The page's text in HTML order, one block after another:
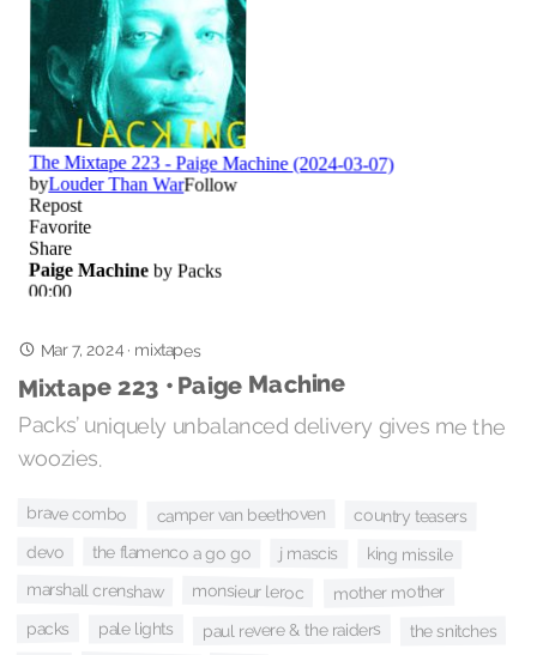
Mar 7, 2024· mixtapes
Mixtape 223 • Paige Machine
Packs’ uniquely unbalanced delivery gives me the
woozies.
brave combo camper van beethoven country teasers
devo the flamenco a go go j mascis king missile
marshall crenshaw monsieur leroc mother mother
packs pale lights paul revere & the raiders the snitches